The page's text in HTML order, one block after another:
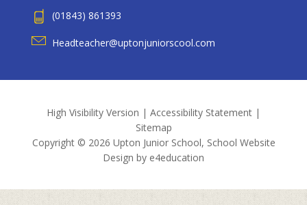
(01843) 861393
Headteacher@uptonjuniorscool.com
High Visibility Version | Accessibility Statement |
Sitemap
Copyright © 2026 Upton Junior School, School Website
Design by e4education